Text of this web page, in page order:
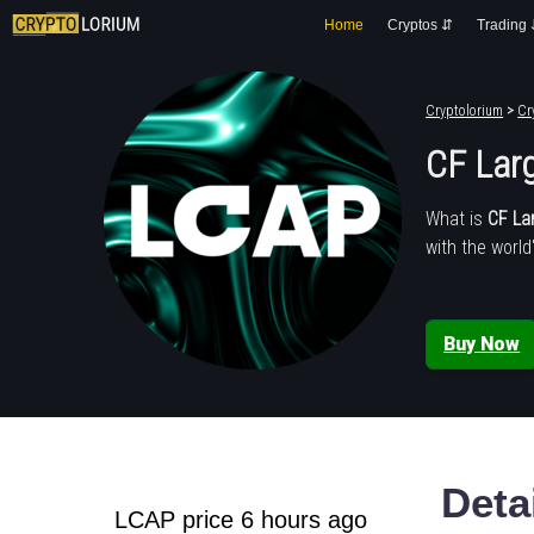
Home Cryptos ⇵ Trading
Cryptolorium >
CF
What is CF
with the
Buy Now
LCAP price 6 hours ago